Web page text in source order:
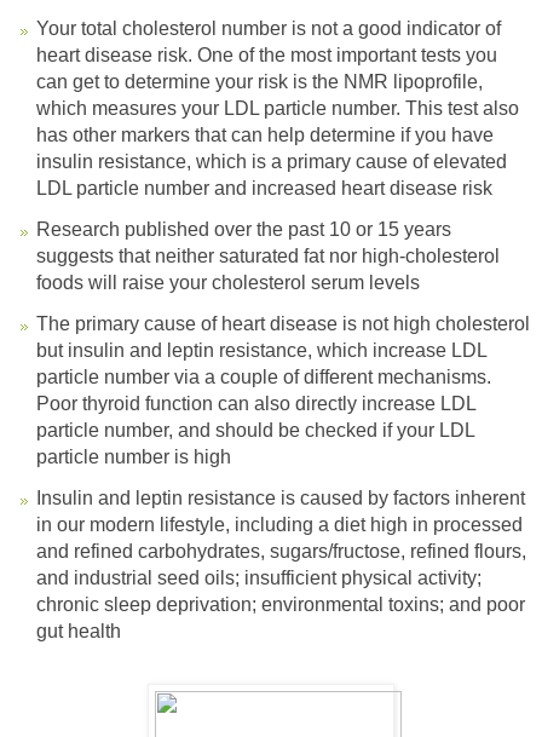
Your total cholesterol number is not a good indicator of
heart disease risk. One of the most important tests you
can get to determine your risk is the NMR lipoprofile,
which measures your LDL particle number. This test also
has other markers that can help determine if you have
insulin resistance, which is a primary cause of elevated
LDL particle number and increased heart disease risk
Research published over the past 10 or 15 years
suggests that neither saturated fat nor high-cholesterol
foods will raise your cholesterol serum levels
The primary cause of heart disease is not high cholesterol
but insulin and leptin resistance, which increase LDL
particle number via a couple of different mechanisms.
Poor thyroid function can also directly increase LDL
particle number, and should be checked if your LDL
particle number is high
Insulin and leptin resistance is caused by factors inherent
in our modern lifestyle, including a diet high in processed
and refined carbohydrates, sugars/fructose, refined flours,
and industrial seed oils; insufficient physical activity;
chronic sleep deprivation; environmental toxins; and poor
gut health